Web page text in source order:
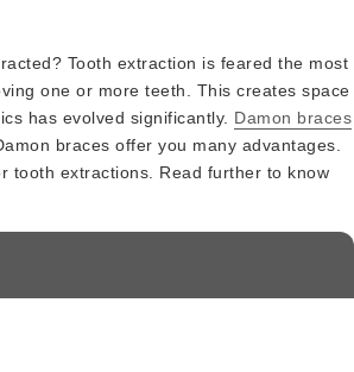
Tooth extraction is feared the most
one or more teeth. This creates space
has evolved significantly. Damon braces
braces offer you many advantages.
tooth extractions. Read further to know